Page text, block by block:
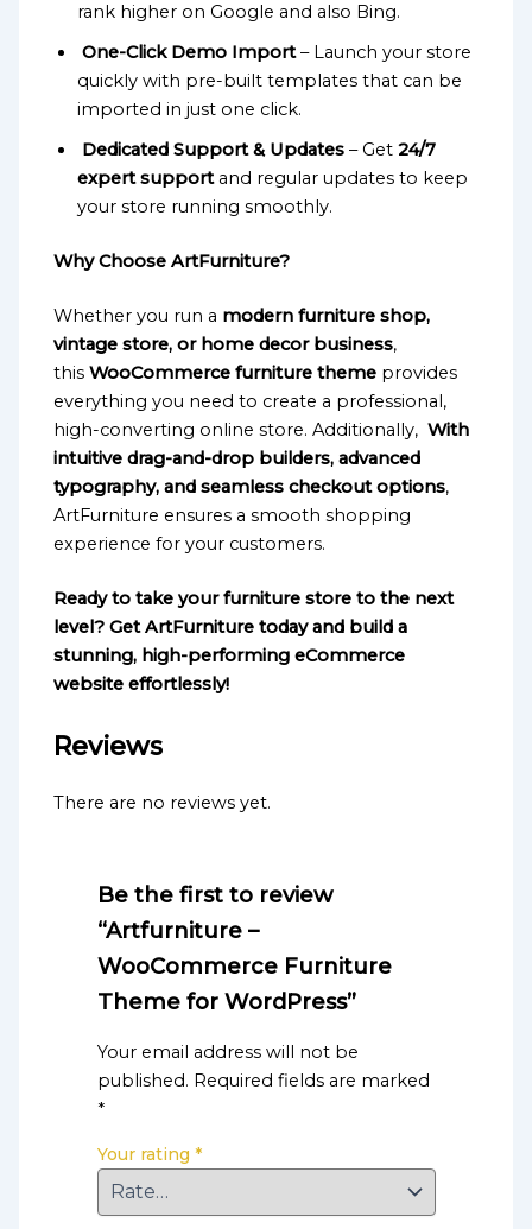
rank higher on Google and also Bing.
One-Click Demo Import– Launch your store
quickly with pre-built templates that can be
imported in just one click.
Dedicated Support & Updates – Get24/7
expert supportand regular updates to keep
your store running smoothly.
Why Choose ArtFurniture?
Whether you run a modern furniture shop,
vintage store, or home decor business,
thisWooCommerce furniture theme provides
everything you need to create a professional,
high-converting online store. Additionally,With
intuitive drag-and-drop builders, advanced
typography, and seamless checkout options,
ArtFurniture ensures a smooth shopping
experience for your customers.
Ready to take your furniture store to the next
level? Get ArtFurniture today and build a
stunning, high-performing eCommerce
website effortlessly!
Reviews
There are no reviews yet.
Be the first to review
“Artfurniture –
WooCommerce Furniture
Theme for WordPress”
Your email address will not be
published. Required fields are marked
*
Your rating *